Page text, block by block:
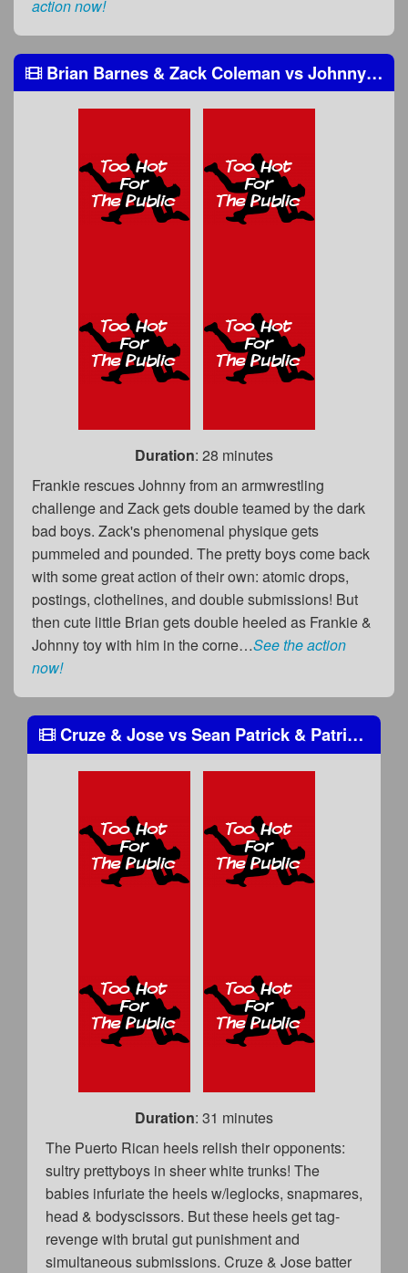
action now!
Brian Barnes & Zack Coleman vsJohnny Hamlin & Frankie Pezullo
Duration: 28 minutes
Frankie rescues Johnny from an armwrestling
challenge and Zack gets double teamed by the dark
bad boys. Zack's phenomenal physique gets
pummeled and pounded. The pretty boys come back
with some great action of their own: atomic drops,
postings, clothelines, and double submissions! But
then cute little Brian gets double heeled as Frankie &
Johnny toy with him in the corne…See the action
now!
Cruze & JosevsSean Patrick & Patrick Donovan
Duration: 31 minutes
The Puerto Rican heels relish their opponents:
sultry prettyboys in sheer white trunks! The
babies infuriate the heels w/leglocks, snapmares,
head & bodyscissors. But these heels get tag-
revenge with brutal gut punishment and
simultaneous submissions. Cruze & Jose batter